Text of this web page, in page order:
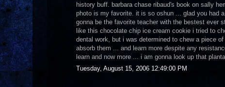
history buff. barbara chase ribaud's book on sally
photo is my favorite. it is so oshun ... glad you had
gonna be the favorite teacher with the bestest ever
like this chocolate chip ice cream cookie i tried to
dental work, but i was determined to chew a piece
absorb them ... and learn more despite any
learn and now more ... i am gonna look up that
Tuesday, August 15, 2006 12:49:00 PM